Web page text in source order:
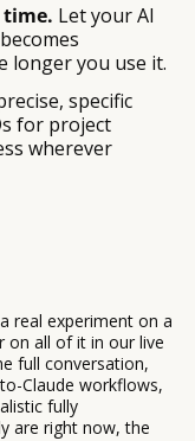
time. Let your AI
longer you use it.
specific
for project
wherever
real experiment on a
on all of it in our live
full conversation,
Claude workflows,
fully
are right now, the